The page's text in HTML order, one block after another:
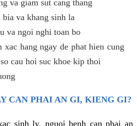
va giam sut cang thang
va khang sinh la
va ngoi nghi toan bo
xac hang ngay de phat hien cung
cau hoi suc khoe kip thoi
CAN PHAI AN GI, KIENG GI?
sinh ly, nguoi benh can phai an